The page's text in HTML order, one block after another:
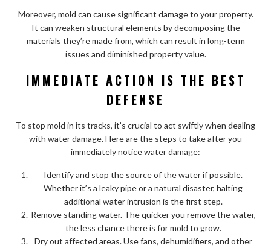
Moreover, mold can cause significant damage to your property.
It can weaken structural elements by decomposing the
materials they’re made from, which can result in long-term
issues and diminished property value.
IMMEDIATE ACTION IS THE BEST
DEFENSE
To stop mold in its tracks, it’s crucial to act swiftly when dealing
with water damage. Here are the steps to take after you
immediately notice water damage:
Identify and stop the source of the water if possible.
Whether it’s a leaky pipe or a natural disaster, halting
additional water intrusion is the first step.
Remove standing water. The quicker you remove the water,
the less chance there is for mold to grow.
Dry out affected areas. Use fans, dehumidifiers, and other